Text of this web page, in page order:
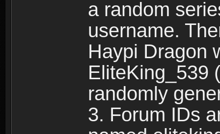
a random
username.
Haypi Dragon
EliteKing_539
randomly
3. Forum IDs